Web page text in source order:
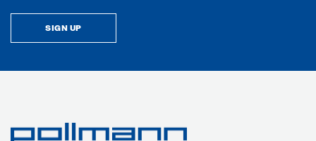
SIGN UP